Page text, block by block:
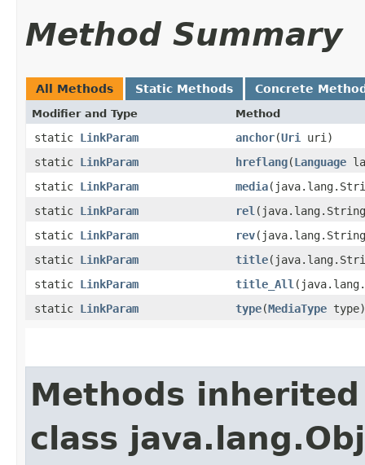
Method Summary
All Methods Static Methods Concrete
Modifier and Type Method
static LinkParam anchor​(Uri
uri)
static LinkParam hreflang​(Language
static LinkParam media
static LinkParam rel
static LinkParam rev
static LinkParam title
static LinkParam title_All
static LinkParam type​(MediaType type)
Methods
class